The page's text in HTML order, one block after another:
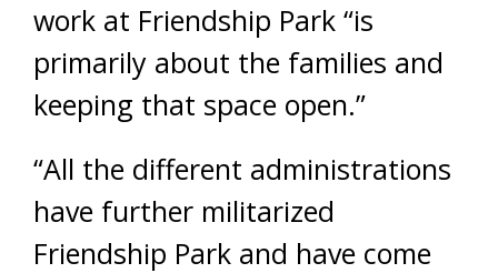
work at Friendship Park “is
primarily about the families and
keeping that space open.”
“All the different administrations
have further militarized
Friendship Park and have come